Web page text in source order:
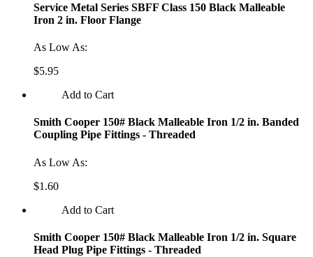
Service Metal Series SBFF Class 150 Black Malleable
Iron 2 in. Floor Flange
As Low As:
$5.95
Add to Cart
Smith Cooper 150# Black Malleable Iron 1/2 in. Banded
Coupling Pipe Fittings - Threaded
As Low As:
$1.60
Add to Cart
Smith Cooper 150# Black Malleable Iron 1/2 in. Square
Head Plug Pipe Fittings - Threaded